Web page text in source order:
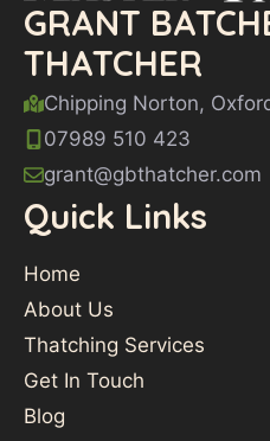
GRANT
THATCHER
Chipping Norton,
07989 510 423
grant@gbthatcher.com
Quick Links
Home
About Us
Thatching Services
Get In Touch
Blog